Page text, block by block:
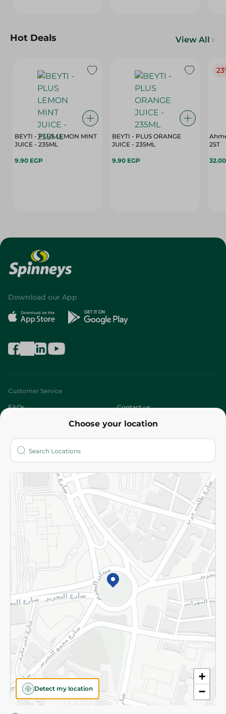
Hot Deals View All
BEYTI - PLUS LEMON MINT
JUICE - 235ML
9.90 EGP
BEYTI - PLUS ORANGE
JUICE - 235ML
9.90 EGP
25T
Choose your location
+
−
Detect my location
Download our App
Customer Service
FAQs Contact us
Who are we?
More
Returns and Refund Terms and Conditions
Privacy Policy
Subscribe to our NewsLetter
©2026 - Spinneys | All Rights Reserved